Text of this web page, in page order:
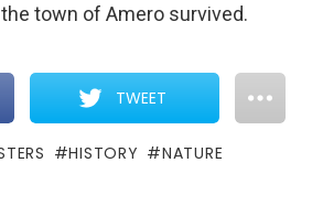
town of Amero survived.
TWEET
HISTORY NATURE